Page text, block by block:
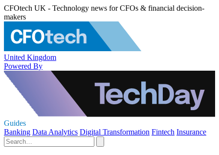
CFOtech UK - Technology news for CFOs & financial decision-
makers
United Kingdom
Powered By
Guides
Banking Data Analytics Digital Transformation Fintech Insurance